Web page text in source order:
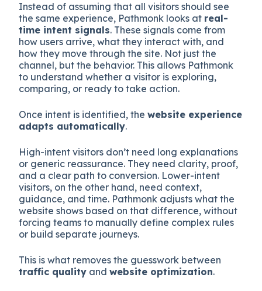
Instead of assuming that all visitors should see
the same experience, Pathmonk looks at real-
time intent signals. These signals come from
how users arrive, what they interact with, and
how they move through the site. Not just the
channel, but the behavior. This allows Pathmonk
to understand whether a visitor is exploring,
comparing, or ready to take action.
Once intent is identified, thewebsite experience
adapts automatically.
High-intent visitors don’t need long explanations
or generic reassurance. They need clarity, proof,
and a clear path to conversion. Lower-intent
visitors, on the other hand, need context,
guidance, and time. Pathmonk adjusts what the
website shows based on that difference, without
forcing teams to manually define complex rules
or build separate journeys.
This is what removes the guesswork between
traffic quality andwebsite optimization.